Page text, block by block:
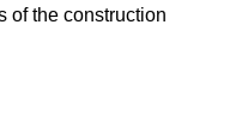
of the construction